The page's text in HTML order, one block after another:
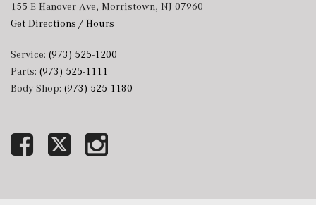
155 E Hanover Ave, Morristown, NJ 07960
Get Directions / Hours
Service: (973) 525-1200
Parts: (973) 525-1111
Body Shop: (973) 525-1180